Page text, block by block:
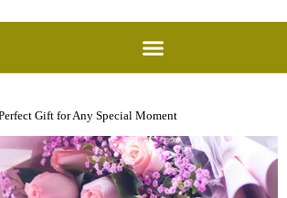
Gift for Any Special Moment